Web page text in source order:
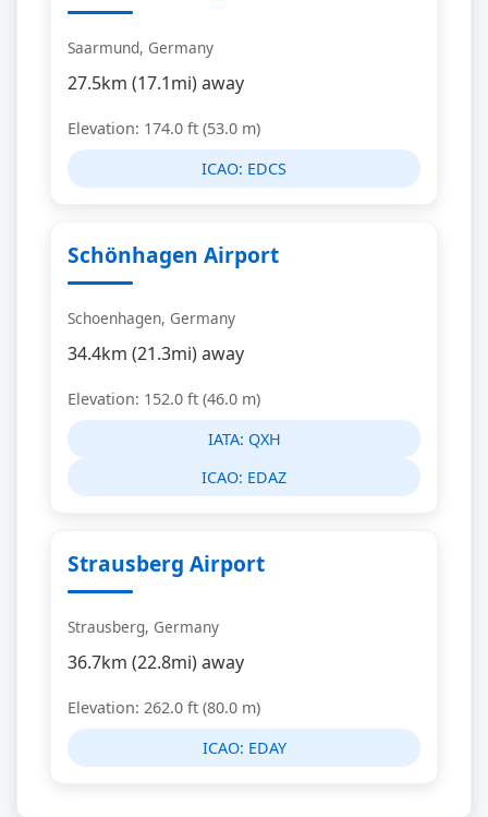
Saarmund, Germany
27.5km (17.1mi) away
Elevation: 174.0 ft (53.0 m)
ICAO: EDCS
Schönhagen Airport
Schoenhagen, Germany
34.4km (21.3mi) away
Elevation: 152.0 ft (46.0 m)
IATA: QXH
ICAO: EDAZ
Strausberg Airport
Strausberg, Germany
36.7km (22.8mi) away
Elevation: 262.0 ft (80.0 m)
ICAO: EDAY